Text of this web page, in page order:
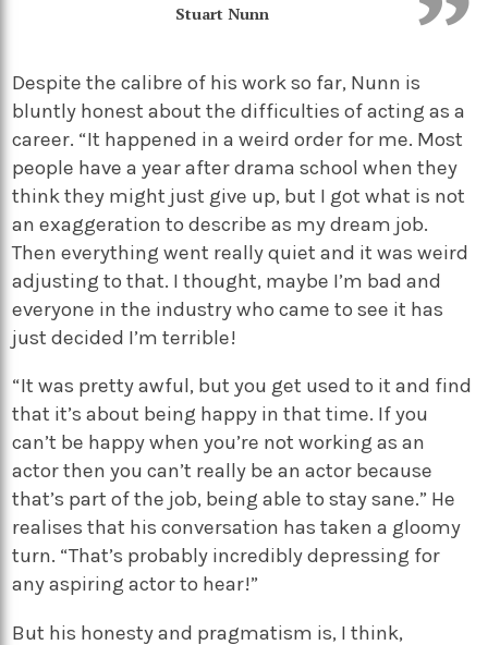
Stuart Nunn
Despite the calibre of his work so far, Nunn is
bluntly honest about the difficulties of acting as a
career. “It happened in a weird order for me. Most
people have a year after drama school when they
think they might just give up, but I got what is not
an exaggeration to describe as my dream job.
Then everything went really quiet and it was weird
adjusting to that. I thought, maybe I’m bad and
everyone in the industry who came to see it has
just decided I’m terrible!
“It was pretty awful, but you get used to it and find
that it’s about being happy in that time. If you
can’t be happy when you’re not working as an
actor then you can’t really be an actor because
that’s part of the job, being able to stay sane.” He
realises that his conversation has taken a gloomy
turn. “That’s probably incredibly depressing for
any aspiring actor to hear!”
But his honesty and pragmatism is, I think,